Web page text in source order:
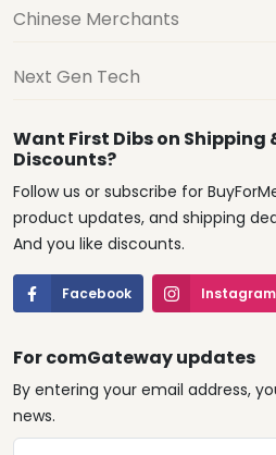
Chinese Merchants
Next Gen Tech
Want First Dibs on Shipping
Discounts?
Follow us or subscribe for
product updates, and shipping
And you like discounts.
Facebook Instagram
For comGateway updates
By entering your email address,
news.